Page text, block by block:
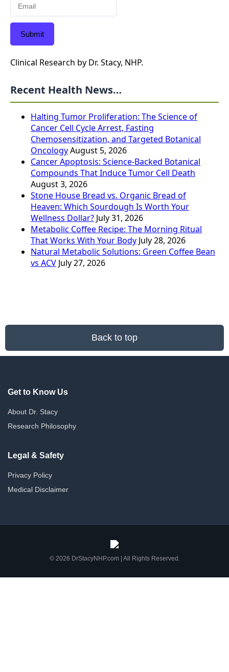
Submit
Clinical Research by Dr. Stacy, NHP.
Recent Health News…
Halting Tumor Proliferation: The Science of
Cancer Cell Cycle Arrest, Fasting
Chemosensitization, and Targeted Botanical
OncologyAugust 5, 2026
Cancer Apoptosis: Science-Backed Botanical
Compounds That Induce Tumor Cell Death
August 3, 2026
Stone House Bread vs. Organic Bread of
Heaven: Which Sourdough Is Worth Your
Wellness Dollar? July 31, 2026
Metabolic Coffee Recipe: The Morning Ritual
That Works With Your Body July 28, 2026
Natural Metabolic Solutions: Green Coffee Bean
vs ACV July 27, 2026
Back to top
Get to Know Us
About Dr. Stacy
Research Philosophy
Legal & Safety
Privacy Policy
Medical Disclaimer
© 2026 DrStacyNHP.com | All Rights Reserved.